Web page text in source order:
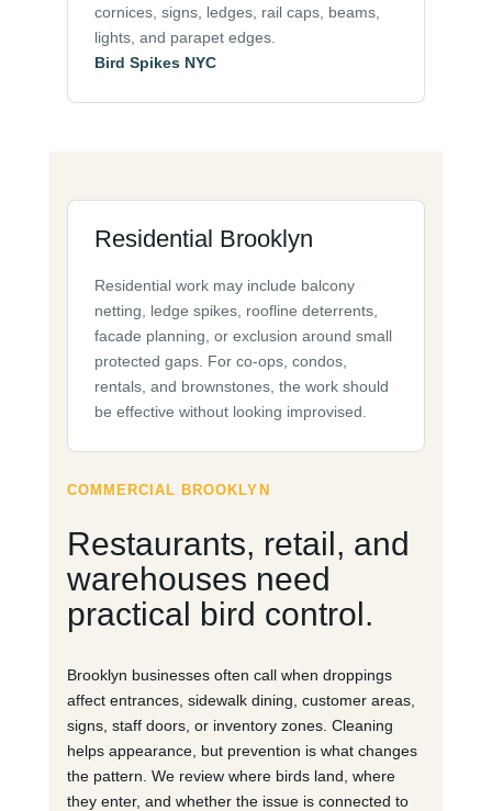
cornices, signs, ledges, rail caps, beams,
lights, and parapet edges.
Bird Spikes NYC
Residential Brooklyn
Residential work may include balcony
netting, ledge spikes, roofline deterrents,
facade planning, or exclusion around small
protected gaps. For co-ops, condos,
rentals, and brownstones, the work should
be effective without looking improvised.
COMMERCIAL BROOKLYN
Restaurants, retail, and
warehouses need
practical bird control.
Brooklyn businesses often call when droppings
affect entrances, sidewalk dining, customer areas,
signs, staff doors, or inventory zones. Cleaning
helps appearance, but prevention is what changes
the pattern. We review where birds land, where
they enter, and whether the issue is connected to